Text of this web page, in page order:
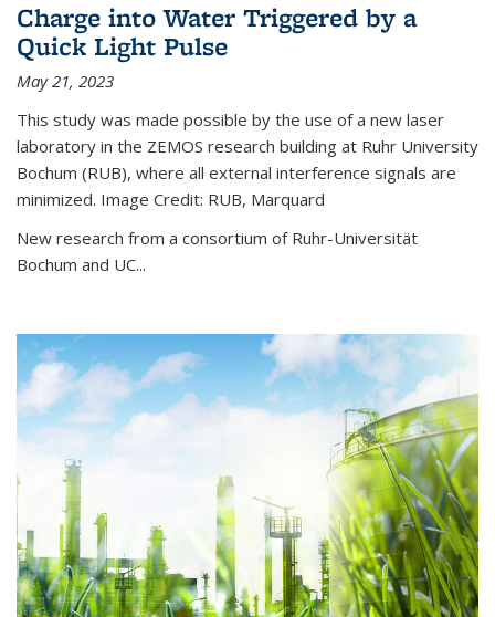
Charge into Water Triggered by a
Quick Light Pulse
May 21, 2023
This study was made possible by the use of a new laser
laboratory in the ZEMOS research building at Ruhr University
Bochum (RUB), where all external interference signals are
minimized. Image Credit: RUB, Marquard
New research from a consortium of Ruhr-Universität
Bochum and UC...